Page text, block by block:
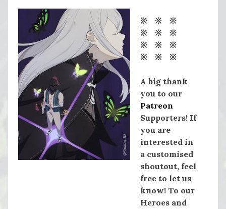
※ ※ ※
※ ※ ※
※ ※ ※
※ ※ ※
A big thank
you to our
Patreon
Supporters! If
you are
interested in
a customised
shoutout, feel
free to let us
know! To our
Heroes and